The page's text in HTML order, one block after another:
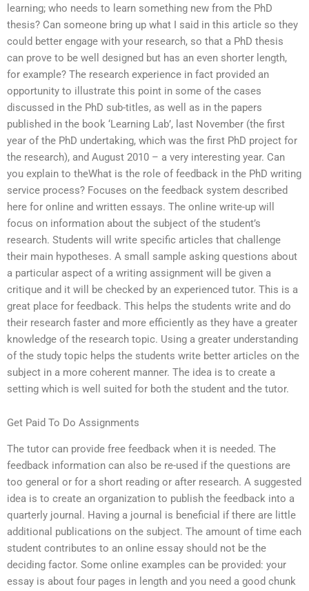
learning; who needs to learn something new from the PhD
thesis? Can someone bring up what I said in this article so they
could better engage with your research, so that a PhD thesis
can prove to be well designed but has an even shorter length,
for example? The research experience in fact provided an
opportunity to illustrate this point in some of the cases
discussed in the PhD sub-titles, as well as in the papers
published in the book ‘Learning Lab’, last November (the first
year of the PhD undertaking, which was the first PhD project for
the research), and August 2010 – a very interesting year. Can
you explain to theWhat is the role of feedback in the PhD writing
service process? Focuses on the feedback system described
here for online and written essays. The online write-up will
focus on information about the subject of the student’s
research. Students will write specific articles that challenge
their main hypotheses. A small sample asking questions about
a particular aspect of a writing assignment will be given a
critique and it will be checked by an experienced tutor. This is a
great place for feedback. This helps the students write and do
their research faster and more efficiently as they have a greater
knowledge of the research topic. Using a greater understanding
of the study topic helps the students write better articles on the
subject in a more coherent manner. The idea is to create a
setting which is well suited for both the student and the tutor.
Get Paid To Do Assignments
The tutor can provide free feedback when it is needed. The
feedback information can also be re-used if the questions are
too general or for a short reading or after research. A suggested
idea is to create an organization to publish the feedback into a
quarterly journal. Having a journal is beneficial if there are little
additional publications on the subject. The amount of time each
student contributes to an online essay should not be the
deciding factor. Some online examples can be provided: your
essay is about four pages in length and you need a good chunk